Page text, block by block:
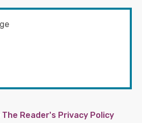
The Reader's Privacy Policy